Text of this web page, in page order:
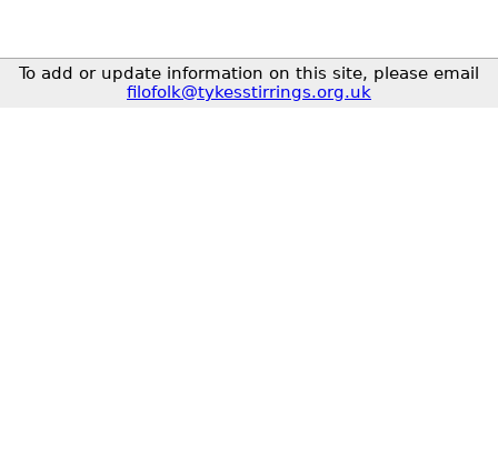
To add or update information on this site, please email
filofolk@tykesstirrings.org.uk